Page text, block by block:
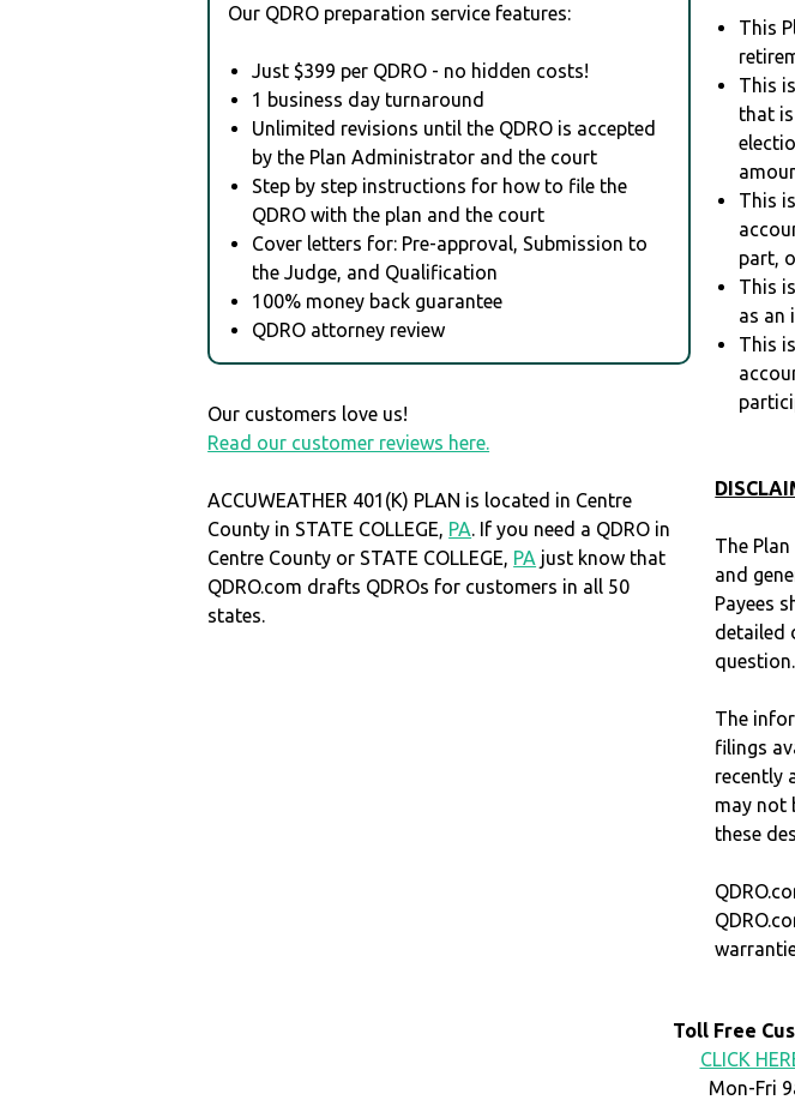
Our QDRO preparation service features:
Just $399 per QDRO - no hidden costs!
1 business day turnaround
Unlimited revisions until the QDRO is accepted
by the Plan Administrator and the court
Step by step instructions for how to file the
QDRO with the plan and the court
Cover letters for: Pre-approval, Submission to
the Judge, and Qualification
100% money back guarantee
QDRO attorney review
Our customers love us!
Read our customer reviews here.
ACCUWEATHER 401(K) PLAN is located in Centre
County in STATE COLLEGE, PA. If you need a QDRO in
Centre County or STATE COLLEGE, PA just know that
QDRO.com drafts QDROs for customers in all 50
states.
This
This
that
This
part,
This
as an
This
The
and
Payees
detailed
question.
The
filings
recently
may not
these
Toll Free
CLICK
Mon-Fri